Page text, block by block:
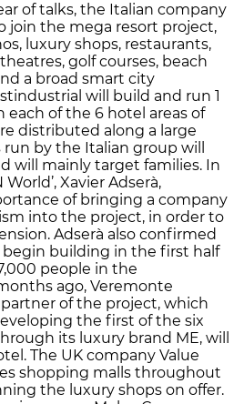
of talks, the Italian company
join the mega resort project,
luxury shops, restaurants,
golf courses, beach
a broad smart city
will build and run 1
each of the 6 hotel areas of
distributed along a large
by the Italian group will
will mainly target families. In
Xavier Adserà,
of bringing a company
into the project, in order to
Adserà also confirmed
begin building in the first half
people in the
ago, Veremonte
of the project, which
the first of the six
its luxury brand ME, will
The UK company Value
shopping malls throughout
the luxury shops on offer.